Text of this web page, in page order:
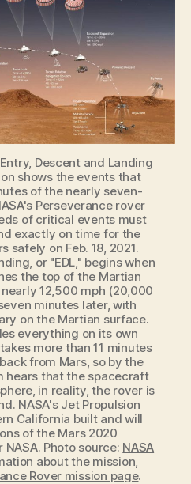
will
be
Huge
Scientific
Descent and Landing
shows the events that
of the nearly seven-
Perseverance rover
of critical events must
exactly on time for the
safely on Feb. 18, 2021.
or "EDL," begins when
the top of the Martian
12,500 mph (20,000
minutes later, with
on the Martian surface.
everything on its own
more than 11 minutes
from Mars, so by the
hears that the spacecraft
in reality, the rover is
NASA's Jet Propulsion
California built and will
of the Mars 2020
Photo source: NASA
about the mission,
Rover mission page.